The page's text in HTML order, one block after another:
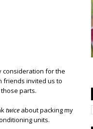
consideration for the
friends invited us to
parts.
twice about packing my
units.